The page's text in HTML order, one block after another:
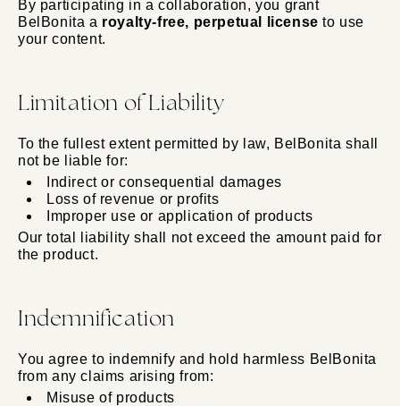
By participating in a collaboration, you grant
BelBonita a royalty-free, perpetual license to use
your content.
Limitation of Liability
To the fullest extent permitted by law, BelBonita shall
not be liable for:
Indirect or consequential damages
Loss of revenue or profits
Improper use or application of products
Our total liability shall not exceed the amount paid for
the product.
Indemnification
You agree to indemnify and hold harmless BelBonita
from any claims arising from:
Misuse of products